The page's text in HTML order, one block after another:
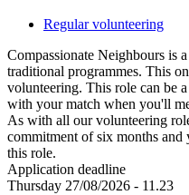
Regular volunteering
Compassionate Neighbours is
traditional programmes. This
volunteering. This role can be
with your match when you'll
As with all our volunteering
commitment of six months
this role.
Application deadline
Thursday 27/08/2026 - 11.23